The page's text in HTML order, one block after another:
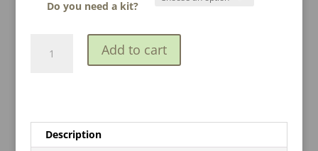
$28.00
Do you need a kit?
Crab
2)
quantity
Add to cart
n
Description